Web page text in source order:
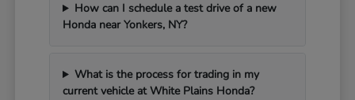
How can I schedule a test drive of a new
Honda near Yonkers, NY?
What is the process for trading in my
current vehicle at White Plains Honda?